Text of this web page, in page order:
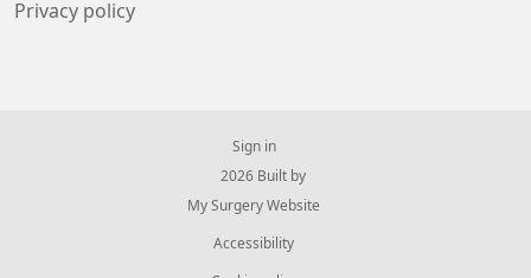
Privacy policy
Sign in
© 2026 Built by
My Surgery Website
Accessibility